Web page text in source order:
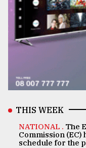
THIS WEEK
NATIONAL . The
Commission (EC)
schedule for the